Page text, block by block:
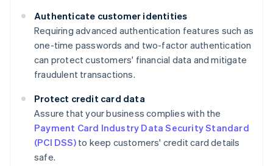
Authenticate customer identities
Requiring advanced authentication features such as
one-time passwords and two-factor authentication
can protect customers' financial data and mitigate
fraudulent transactions.
Protect credit card data
Assure that your business complies with the
Payment Card Industry Data Security Standard
(PCI DSS)to keep customers' credit card details
safe.